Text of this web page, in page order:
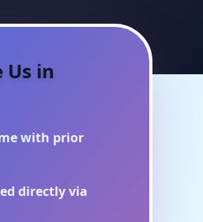
Us in
with prior
directly via